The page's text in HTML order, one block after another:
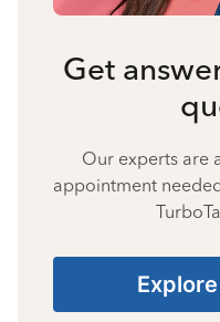
Get
Our experts are
appointment